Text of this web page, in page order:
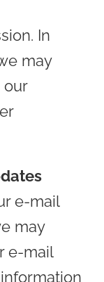
In
may
our
e-mail
may
e-mail